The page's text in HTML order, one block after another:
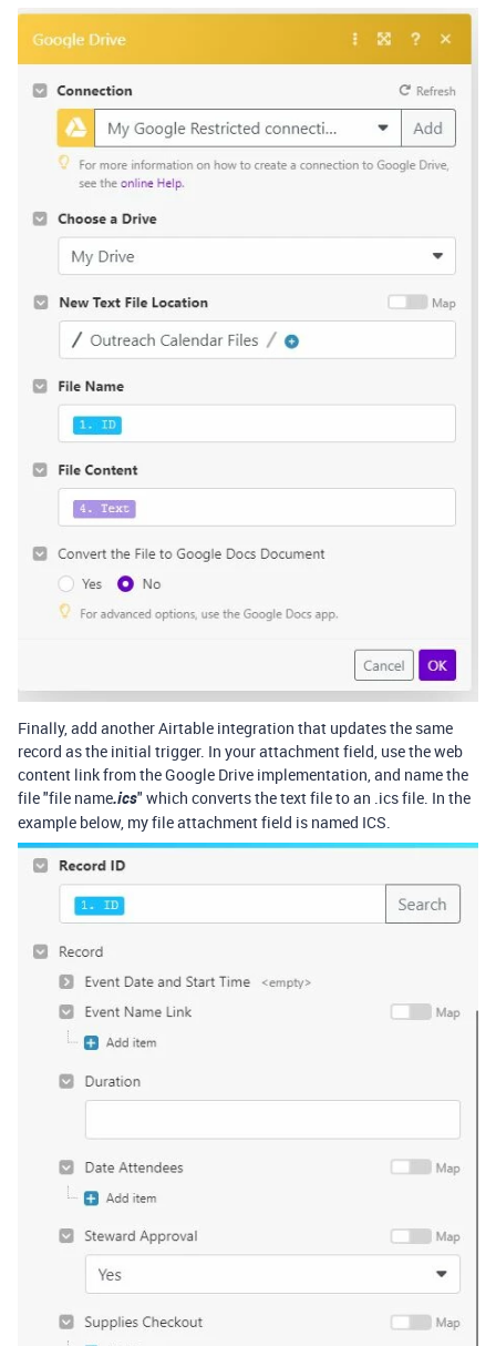
Finally, add another Airtable integration that updates the same
record as the initial trigger. In your attachment field, use the web
content link from the Google Drive implementation, and name the
file "file name.ics" which converts the text file to an .ics file. In the
example below, my file attachment field is named ICS.